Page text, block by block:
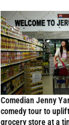
Comedian Jenny
comedy tour to
grocery store at a